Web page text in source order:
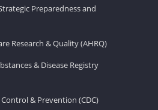
Preparedness and
Research & Quality (AHRQ)
& Disease Registry
& Prevention (CDC)